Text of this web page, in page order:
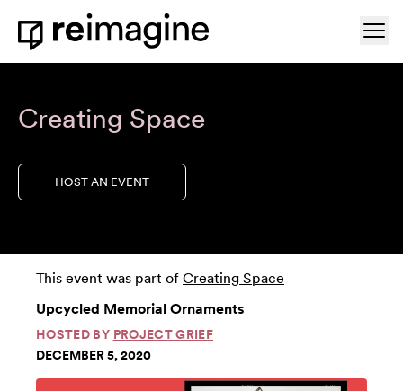
Skip to content
Home
Creating Space
HOST AN EVENT
This event was part of Creating Space
Upcycled Memorial Ornaments
HOSTED BY PROJECT GRIEF
DECEMBER 5, 2020